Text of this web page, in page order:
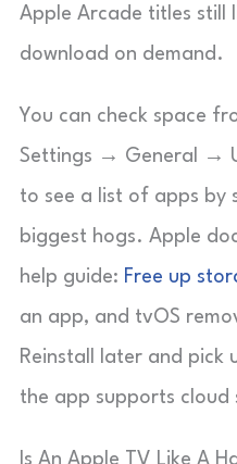
Apple Arcade titles still
download on demand.
You can check space
Settings → General →
to see a list of apps by
biggest hogs. Apple
help guide: Free up
an app, and tvOS
Reinstall later and pick
the app supports cloud
Is An Apple TV Like A